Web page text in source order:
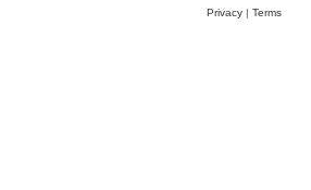
Privacy| Terms